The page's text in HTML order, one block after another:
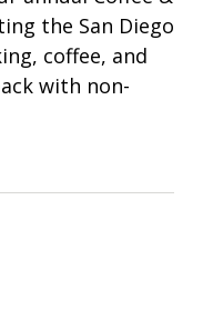
the San Diego
coffee, and
with non-